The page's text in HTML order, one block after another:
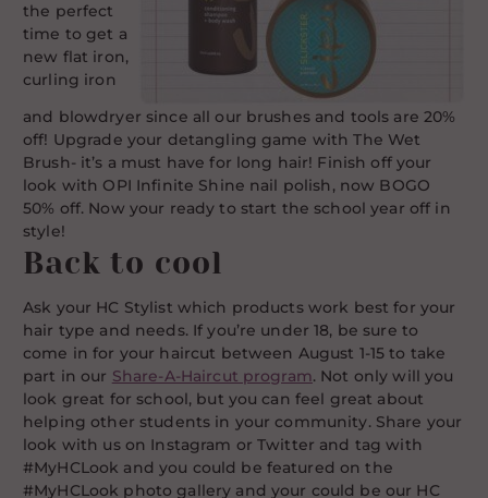
the perfect
time to get a
new flat iron,
curling iron
and blowdryer since all our brushes and tools are 20%
off! Upgrade your detangling game with The Wet
Brush- it’s a must have for long hair! Finish off your
look with OPI Infinite Shine nail polish, now BOGO
50% off. Now your ready to start the school year off in
style!
Back to cool
Ask your HC Stylist which products work best for your
hair type and needs. If you’re under 18, be sure to
come in for your haircut between August 1-15 to take
part in our Share-A-Haircut program. Not only will you
look great for school, but you can feel great about
helping other students in your community. Share your
look with us on Instagram or Twitter and tag with
#MyHCLook and you could be featured on the
#MyHCLook photo gallery and your could be our HC